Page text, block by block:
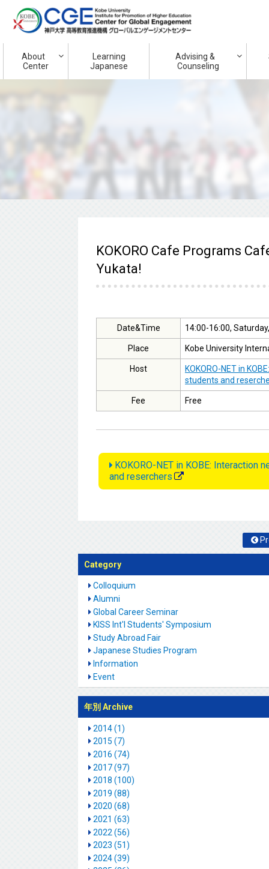
About
Center
Learning
Japanese
Advising &
Counseling
KOKORO Cafe Programs
Yukata!
Date&Time 14:00-16:00,
Place Kobe University
Host
KOKORO-NET in
students and
Fee Free
KOKORO-NET in KOBE:
and reserchers
Category
Colloquium
Alumni
Global Career Seminar
KISS Int'l Students' Symposium
Study Abroad Fair
Japanese Studies Program
Information
Event
年別 Archive
2014 (1)
2015 (7)
2016 (74)
2017 (97)
2018 (100)
2019 (88)
2020 (68)
2021 (63)
2022 (56)
2023 (51)
2024 (39)